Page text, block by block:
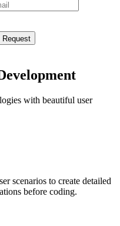
Request
with beautiful user
scenarios to create detailed
before coding.